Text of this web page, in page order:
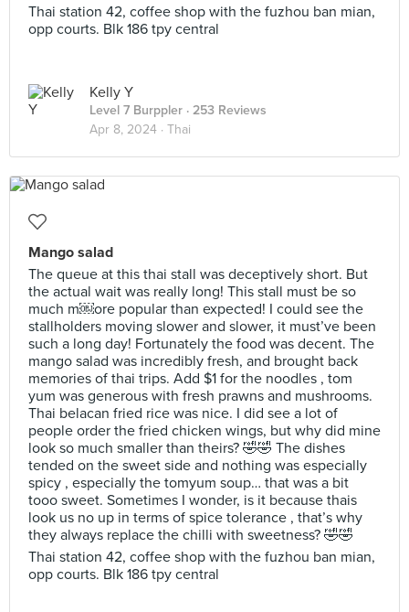
Thai station 42, coffee shop with the fuzhou ban mian,
opp courts. Blk 186 tpy central
Kelly Y
Level 7 Burppler · 253 Reviews
Apr 8, 2024 · Thai
Mango salad
The queue at this thai stall was deceptively short. But
the actual wait was really long! This stall must be so
much m￼ore popular than expected! I could see the
stallholders moving slower and slower, it must’ve been
such a long day! Fortunately the food was decent. The
mango salad was incredibly fresh, and brought back
memories of thai trips. Add $1 for the noodles , tom
yum was generous with fresh prawns and mushrooms.
Thai belacan fried rice was nice. I did see a lot of
people order the fried chicken wings, but why did mine
look so much smaller than theirs? 🤣🤣 The dishes
tended on the sweet side and nothing was especially
spicy , especially the tomyum soup… that was a bit
tooo sweet. Sometimes I wonder, is it because thais
look us no up in terms of spice tolerance , that’s why
they always replace the chilli with sweetness? 🤣🤣
Thai station 42, coffee shop with the fuzhou ban mian,
opp courts. Blk 186 tpy central